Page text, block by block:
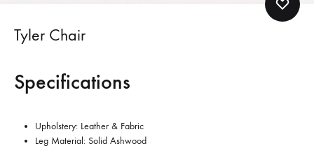
Tyler Chair
Specifications
Upholstery: Leather & Fabric
Leg Material: Solid Ashwood